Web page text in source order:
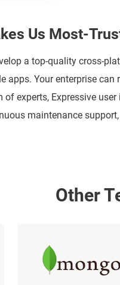
Us Most-
a top-quality cross-
apps. Your enterprise
experts, Expressive
maintenance
Other